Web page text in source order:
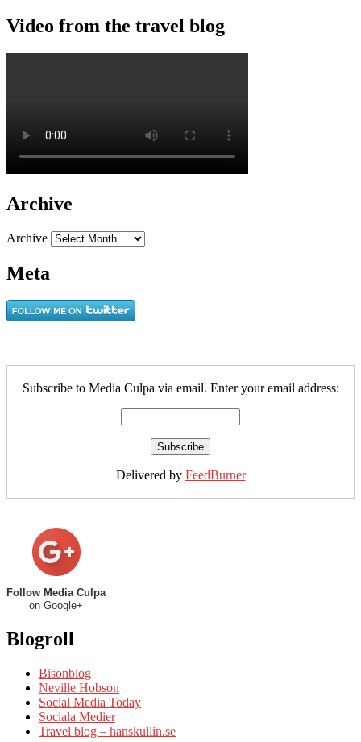
Video from the travel blog
Archive
Archive
Meta
Subscribe to Media Culpa via email. Enter your email address:
Delivered by FeedBurner
Follow Media Culpa
on Google+
Blogroll
Bisonblog
Neville Hobson
Social Media Today
Sociala Medier
Travel blog – hanskullin.se